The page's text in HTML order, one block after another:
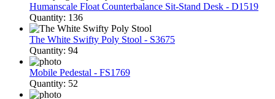
Humanscale Float Counterbalance Sit-Stand Desk - D1519
Quantity: 136
The White Swifty Poly Stool - S3675
Quantity: 94
Mobile Pedestal - FS1769
Quantity: 52